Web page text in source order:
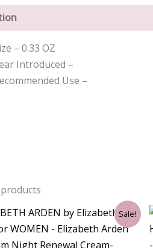
– 0.33 OZ
Introduced –
Use –
Sale!
Current
price
is:
$34.50.